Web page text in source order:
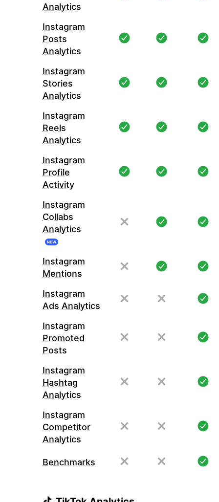
Analytics
Instagram
Posts
Analytics
Instagram
Stories
Analytics
Instagram
Reels
Analytics
Instagram
Profile
Activity
Instagram
Collabs
Analytics
NEW
Instagram
Mentions
Instagram
Ads Analytics
Instagram
Promoted
Posts
Instagram
Hashtag
Analytics
Instagram
Competitor
Analytics
Benchmarks